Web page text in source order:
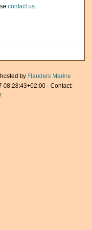
contact us.
by Flanders Marine
08:28:43+02:00 · Contact: